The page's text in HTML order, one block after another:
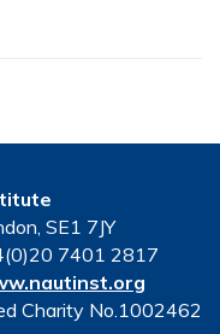
SE1 7JY
7401 2817
Charity No.1002462